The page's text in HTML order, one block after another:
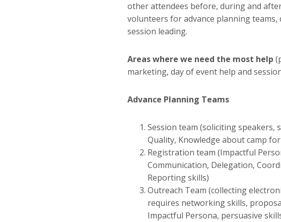
other attendees before, during and
volunteers for advance planning teams,
session leading.
Areas where we need the most help
marketing, day of event help and
Advance Planning Teams
Session team (soliciting speakers,
Quality, Knowledge about camp
Registration team (Impactful
Communication, Delegation,
Reporting skills)
Outreach Team (collecting
requires networking skills,
Impactful Persona, persuasive